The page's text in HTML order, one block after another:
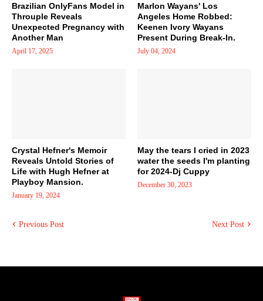
Brazilian OnlyFans Model in
Throuple Reveals
Unexpected Pregnancy with
Another Man
April 17, 2025
Marlon Wayans' Los
Angeles Home Robbed:
Keenen Ivory Wayans
Present During Break-In.
July 04, 2024
Crystal Hefner's Memoir
Reveals Untold Stories of
Life with Hugh Hefner at
Playboy Mansion.
January 19, 2024
May the tears I cried in 2023
water the seeds I'm planting
for 2024-Dj Cuppy
December 30, 2023
Previous Post Next Post